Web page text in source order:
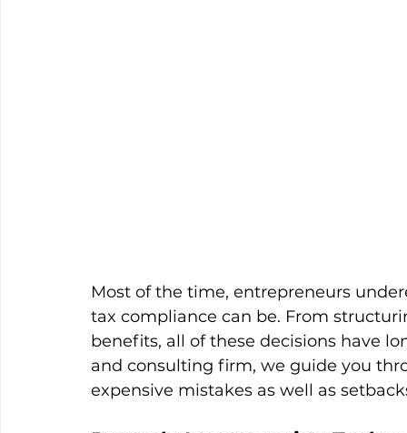
Most of the time, entrepreneurs
tax compliance can be. From
benefits, all of these decisions have
and consulting firm, we guide you
expensive mistakes as well as